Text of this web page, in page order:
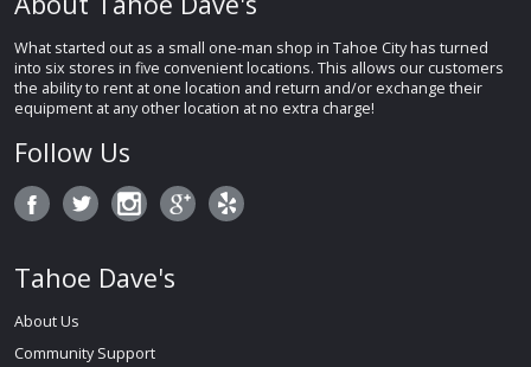
What started out as a small one-man shop in Tahoe City has turned
into six stores in five convenient locations. This allows our customers
the ability to rent at one location and return and/or exchange their
equipment at any other location at no extra charge!
Follow Us
Tahoe Dave's
About Us
Community Support